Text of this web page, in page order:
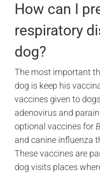
How can I
respiratory
dog?
The most important
dog is keep his
vaccines given to
adenovirus and
optional vaccines for
and canine influenza
These vaccines are
dog visits places